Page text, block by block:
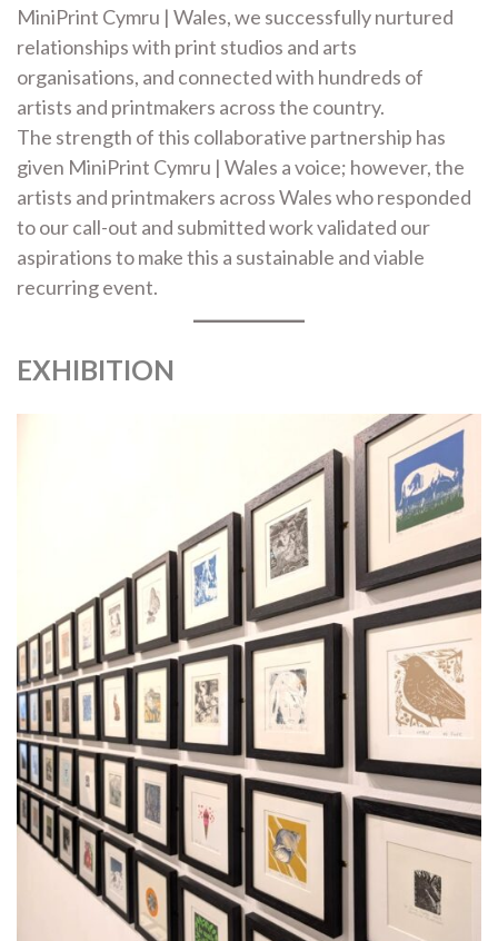
MiniPrint Cymru | Wales, we successfully nurtured
relationships with print studios and arts
organisations, and connected with hundreds of
artists and printmakers across the country.
The strength of this collaborative partnership has
given MiniPrint Cymru | Wales a voice; however, the
artists and printmakers across Wales who responded
to our call-out and submitted work validated our
aspirations to make this a sustainable and viable
recurring event.
EXHIBITION